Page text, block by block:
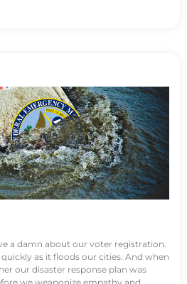
a damn about our voter registration.
as it floods our cities. And when
our disaster response plan was